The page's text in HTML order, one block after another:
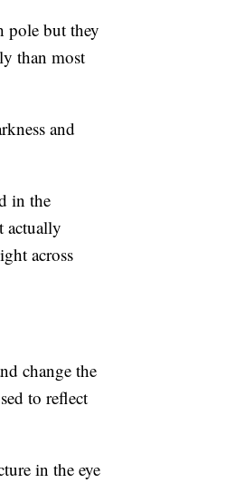
pole but they
than most
and
in the
actually
across
change the
to reflect
in the eye